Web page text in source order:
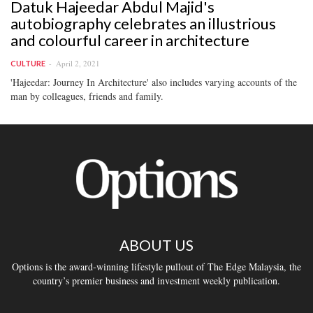
Datuk Hajeedar Abdul Majid's
autobiography celebrates an illustrious
and colourful career in architecture
CULTURE April 2, 2021
'Hajeedar: Journey In Architecture' also includes varying accounts of the
man by colleagues, friends and family.
ABOUT US
Options is the award-winning lifestyle pullout of The Edge Malaysia, the
country’s premier business and investment weekly publication.